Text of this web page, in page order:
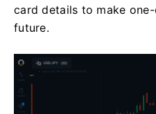
card details to make
future.